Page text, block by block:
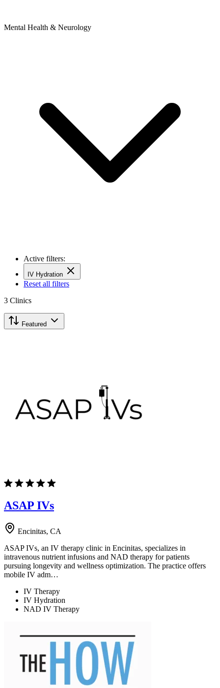
Mental Health & Neurology
Active filters:
IV Hydration
Reset all filters
3 Clinics
Featured
ASAP IVs
Encinitas, CA
ASAP IVs, an IV therapy clinic in Encinitas, specializes in
intravenous nutrient infusions and NAD therapy for patients
pursuing longevity and wellness optimization. The practice offers
mobile IV adm…
IV Therapy
IV Hydration
NAD IV Therapy